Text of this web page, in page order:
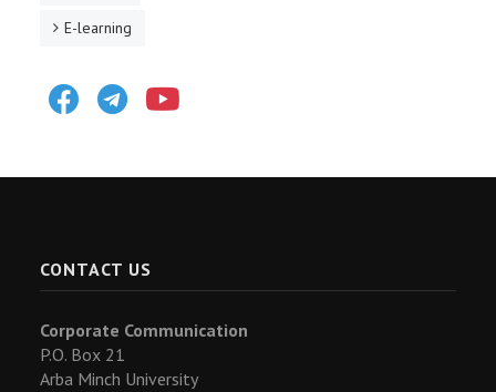
E-learning
FacebookTelegram
CONTACT US
Corporate Communication
P.O. Box 21
Arba Minch University